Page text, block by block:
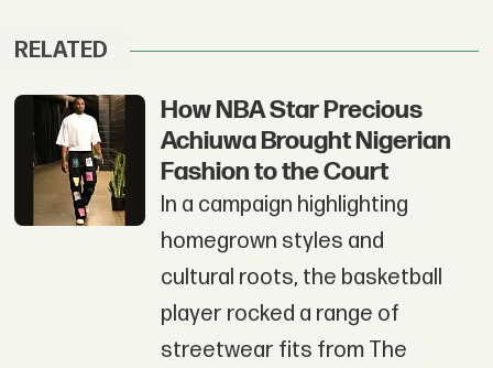
RELATED
How NBA Star Precious
Achiuwa Brought Nigerian
Fashion to the Court
In a campaign highlighting
homegrown styles and
cultural roots, the basketball
player rocked a range of
streetwear fits from The